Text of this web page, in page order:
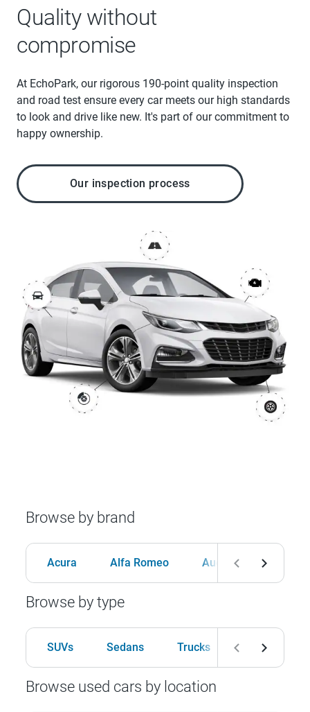
Quality without
compromise
At EchoPark, our rigorous 190-point quality inspection
and road test ensure every car meets our high standards
to look and drive like new. It's part of our commitment to
happy ownership.
Our inspection process
Browse by brand
Acura Alfa Romeo Audi BMW
Browse by type
SUVs Sedans Trucks Hatchbacks
Browse used cars by location